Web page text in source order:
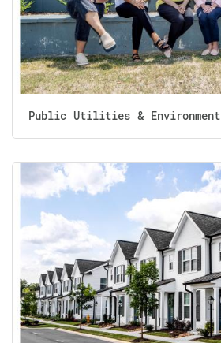
Public Utilities & Environment